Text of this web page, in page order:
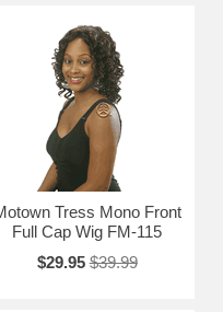
Tress Mono Front
Full Cap Wig FM-115
$29.95 $39.99